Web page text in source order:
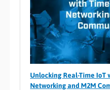
Unlocking Real-Time IoT
Networking and M2M